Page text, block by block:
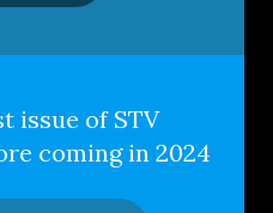
issue of STV
coming in 2024